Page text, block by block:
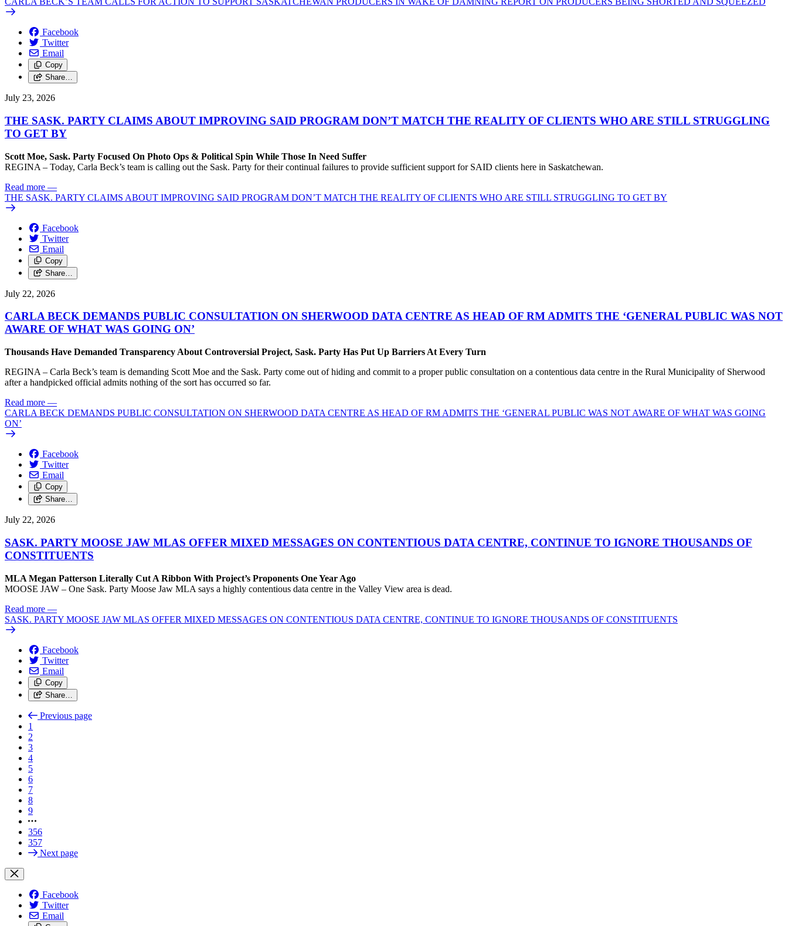
Facebook
Twitter
Email
Copy
Share…
July 23, 2026
THE SASK. PARTY CLAIMS ABOUT IMPROVING SAID PROGRAM DON’T MATCH THE REALITY OF CLIENTS WHO ARE STILL STRUGGLING
TO GET BY
Scott Moe, Sask. Party Focused On Photo Ops & Political Spin While Those In Need Suffer
REGINA – Today, Carla Beck’s team is calling out the Sask. Party for their continual failures to provide sufficient support for SAID clients here in Saskatchewan.
Read more —
THE SASK. PARTY CLAIMS ABOUT IMPROVING SAID PROGRAM DON’T MATCH THE REALITY OF CLIENTS WHO ARE STILL STRUGGLING TO GET BY
Facebook
Twitter
Email
Copy
Share…
July 22, 2026
CARLA BECK DEMANDS PUBLIC CONSULTATION ON SHERWOOD DATA CENTRE AS HEAD OF RM ADMITS THE ‘GENERAL PUBLIC WAS NOT
AWARE OF WHAT WAS GOING ON’
Thousands Have Demanded Transparency About Controversial Project, Sask. Party Has Put Up Barriers At Every Turn
REGINA – Carla Beck’s team is demanding Scott Moe and the Sask. Party come out of hiding and commit to a proper public consultation on a contentious data centre in the Rural Municipality of Sherwood
after a handpicked official admits nothing of the sort has occurred so far.
Read more —
CARLA BECK DEMANDS PUBLIC CONSULTATION ON SHERWOOD DATA CENTRE AS HEAD OF RM ADMITS THE ‘GENERAL PUBLIC WAS NOT AWARE OF WHAT WAS GOING
ON’
Facebook
Twitter
Email
Copy
Share…
July 22, 2026
SASK. PARTY MOOSE JAW MLAS OFFER MIXED MESSAGES ON CONTENTIOUS DATA CENTRE, CONTINUE TO IGNORE THOUSANDS OF
CONSTITUENTS
MLA Megan Patterson Literally Cut A Ribbon With Project’s Proponents One Year Ago
MOOSE JAW – One Sask. Party Moose Jaw MLA says a highly contentious data centre in the Valley View area is dead.
Read more —
SASK. PARTY MOOSE JAW MLAS OFFER MIXED MESSAGES ON CONTENTIOUS DATA CENTRE, CONTINUE TO IGNORE THOUSANDS OF CONSTITUENTS
Facebook
Twitter
Email
Copy
Share…
Previous page
1
2
3
4
5
6
7
8
9
356
357
Next page
Facebook
Twitter
Email